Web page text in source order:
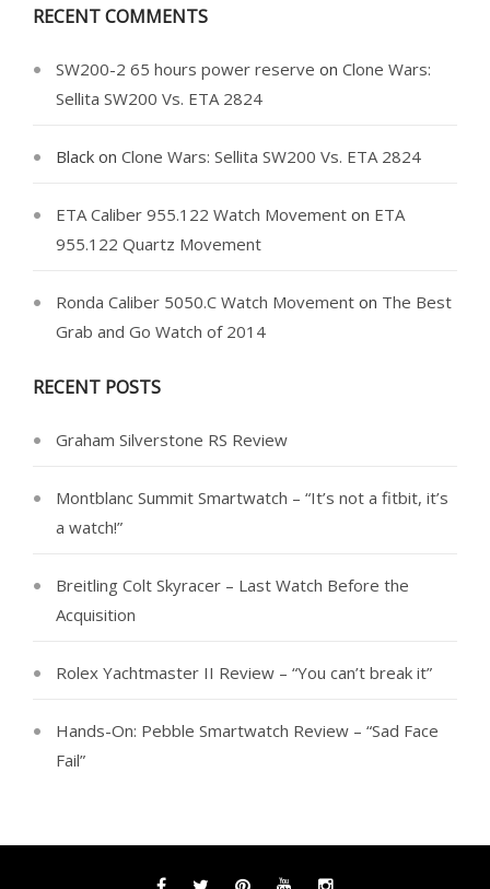
RECENT COMMENTS
SW200-2 65 hours power reserve on Clone Wars:
Sellita SW200 Vs. ETA 2824
Black on Clone Wars: Sellita SW200 Vs. ETA 2824
ETA Caliber 955.122 Watch Movement on ETA
955.122 Quartz Movement
Ronda Caliber 5050.C Watch Movement on The Best
Grab and Go Watch of 2014
RECENT POSTS
Graham Silverstone RS Review
Montblanc Summit Smartwatch – “It’s not a fitbit, it’s
a watch!”
Breitling Colt Skyracer – Last Watch Before the
Acquisition
Rolex Yachtmaster II Review – “You can’t break it”
Hands-On: Pebble Smartwatch Review – “Sad Face
Fail”
FacebookTwitterPinterestYouTubeInstagram